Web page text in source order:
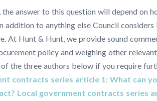
the answer to this question will depend on
addition to anything else Council
At Hunt & Hunt, we provide sound
policy and weighing other
the three authors below if you require
contracts series article 1: What can
Local government contracts series